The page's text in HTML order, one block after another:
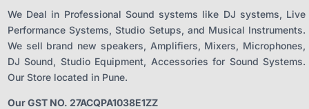
We Deal in Professional Sound systems like DJ systems, Live
Performance Systems, Studio Setups, and Musical Instruments.
We sell brand new speakers, Amplifiers, Mixers, Microphones,
DJ Sound, Studio Equipment, Accessories for Sound Systems.
Our Store located in Pune.
Our GST NO. 27ACQPA1038E1ZZ